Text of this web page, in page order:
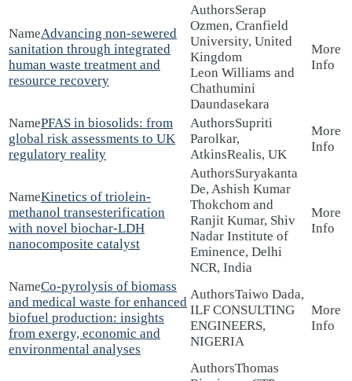
Advancing non-sewered
sanitation through integrated
human waste treatment and
resource recovery
Serap
Ozmen, Cranfield
University, United
Kingdom
Leon Williams and
Chathumini
Daundasekara
PFAS in biosolids: from
global risk assessments to UK
regulatory reality
Supriti
Parolkar,
AtkinsRealis, UK
Kinetics of triolein-
methanol transesterification
with novel biochar-LDH
nanocomposite catalyst
Suryakanta
De, Ashish Kumar
Thokchom and
Ranjit Kumar, Shiv
Nadar Institute of
Eminence, Delhi
NCR, India
Co-pyrolysis of biomass
and medical waste for enhanced
biofuel production: insights
from exergy, economic and
environmental analyses
Taiwo Dada,
ILF CONSULTING
ENGINEERS,
NIGERIA
Thomas